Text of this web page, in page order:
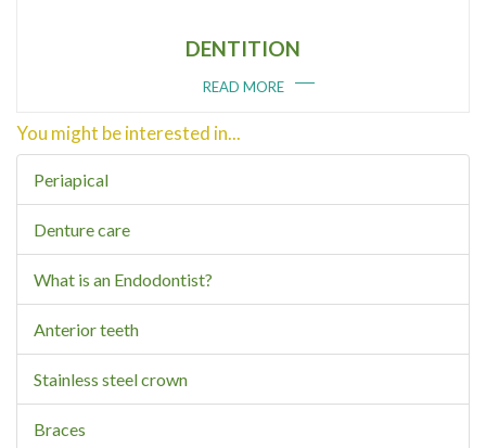
DENTITION
READ MORE
You might be interested in...
Periapical
Denture care
What is an Endodontist?
Anterior teeth
Stainless steel crown
Braces